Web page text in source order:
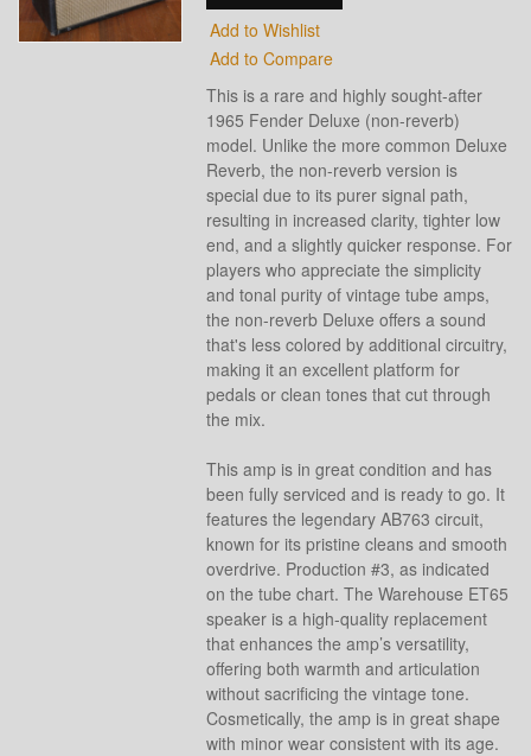
Add to Wishlist
Add to Compare
This is a rare and highly sought-after
1965 Fender Deluxe (non-reverb)
model. Unlike the more common Deluxe
Reverb, the non-reverb version is
special due to its purer signal path,
resulting in increased clarity, tighter low
end, and a slightly quicker response. For
players who appreciate the simplicity
and tonal purity of vintage tube amps,
the non-reverb Deluxe offers a sound
that's less colored by additional circuitry,
making it an excellent platform for
pedals or clean tones that cut through
the mix.
This amp is in great condition and has
been fully serviced and is ready to go. It
features the legendary AB763 circuit,
known for its pristine cleans and smooth
overdrive. Production #3, as indicated
on the tube chart. The Warehouse ET65
speaker is a high-quality replacement
that enhances the amp’s versatility,
offering both warmth and articulation
without sacrificing the vintage tone.
Cosmetically, the amp is in great shape
with minor wear consistent with its age.